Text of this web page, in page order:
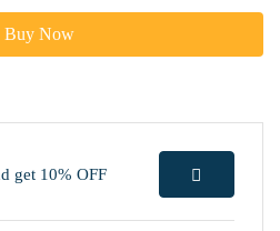
Buy Now
get 10% OFF